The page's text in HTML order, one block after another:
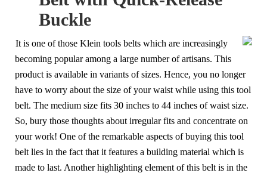
Buckle
It is one of those Klein tools belts which are increasingly
becoming popular among a large number of artisans. This
product is available in variants of sizes. Hence, you no longer
have to worry about the size of your waist while using this tool
belt. The medium size fits 30 inches to 44 inches of waist size.
So, bury those thoughts about irregular fits and concentrate on
your work! One of the remarkable aspects of buying this tool
belt lies in the fact that it features a building material which is
made to last. Another highlighting element of this belt is in the